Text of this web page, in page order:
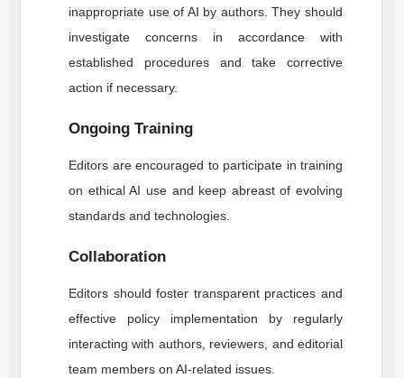
inappropriate use of AI by authors. They should
investigate concerns in accordance with
established procedures and take corrective
action if necessary.
Ongoing Training
Editors are encouraged to participate in training
on ethical AI use and keep abreast of evolving
standards and technologies.
Collaboration
Editors should foster transparent practices and
effective policy implementation by regularly
interacting with authors, reviewers, and editorial
team members on AI-related issues.